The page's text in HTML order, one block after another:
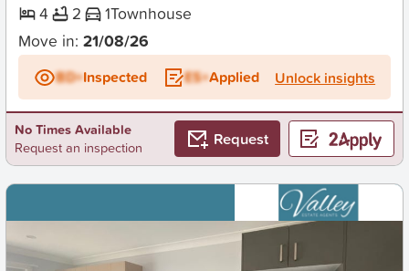
4
2 1Townhouse
Move in: 21/08/26
BD+Inspected ES+Applied Unlock insights
No Times Available
Request an inspection
Request